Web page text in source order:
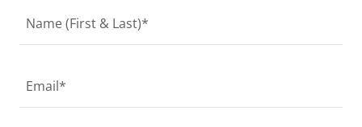
Name (First & Last)*
Email*